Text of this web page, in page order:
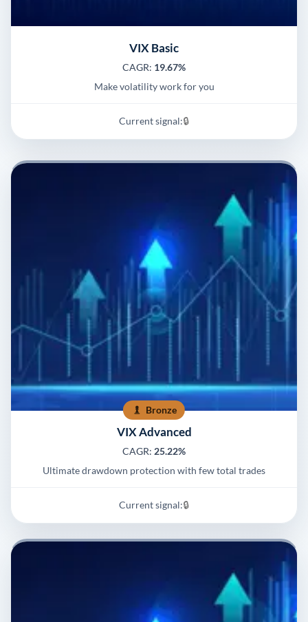
VIX Basic
CAGR: 19.67%
Make volatility work for you
Current signal:🔒
Bronze
VIX Advanced
CAGR: 25.22%
Ultimate drawdown protection with few total trades
Current signal:🔒